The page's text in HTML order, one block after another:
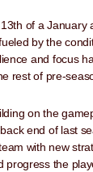
of a January
by the
and focus
rest of pre-
on the
end of last
with new
progress the